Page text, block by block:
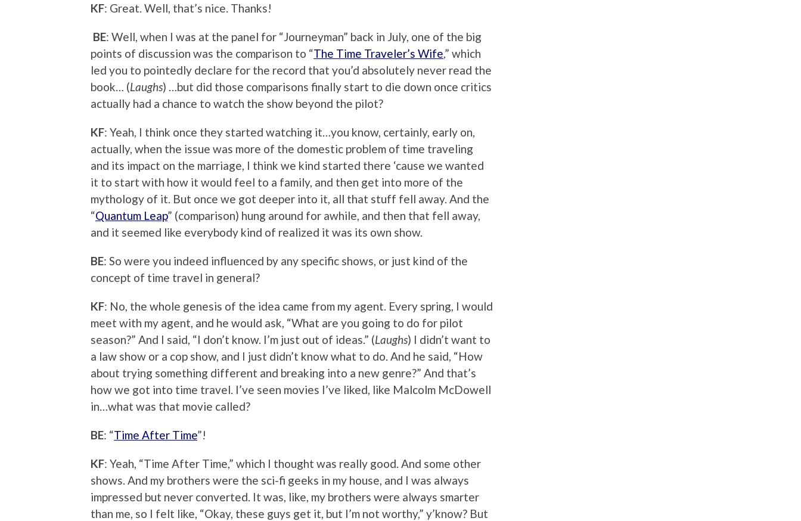
KF: Great. Well, that’s nice. Thanks!
BE: Well, when I was at the panel for “Journeyman” back in July, one of the big
points of discussion was the comparison to “The Time Traveler’s Wife,” which
led you to pointedly declare for the record that you’d absolutely never read the
book… (Laughs) …but did those comparisons finally start to die down once critics
actually had a chance to watch the show beyond the pilot?
KF: Yeah, I think once they started watching it…you know, certainly, early on,
actually, when the issue was more of the domestic problem of time traveling
and its impact on the marriage, I think we kind started there ‘cause we wanted
it to start with how it would feel to a family, and then get into more of the
mythology of it. But once we got deeper into it, all that stuff fell away. And the
“Quantum Leap” (comparison) hung around for awhile, and then that fell away,
and it seemed like everybody kind of realized it was its own show.
BE: So were you indeed influenced by any specific shows, or just kind of the
concept of time travel in general?
KF: No, the whole genesis of the idea came from my agent. Every spring, I would
meet with my agent, and he would ask, “What are you going to do for pilot
season?” And I said, “I don’t know. I’m just out of ideas.” (Laughs) I didn’t want to
a law show or a cop show, and I just didn’t know what to do. And he said, “How
about trying something different and breaking into a new genre?” And that’s
how we got into time travel. I’ve seen movies I’ve liked, like Malcolm McDowell
in…what was that movie called?
BE: “Time After Time”!
KF: Yeah, “Time After Time,” which I thought was really good. And some other
shows. And my brothers were the sci-fi geeks in my house, and I was always
impressed but never converted. It was, like, my brothers were always smarter
than me, so I felt like, “Okay, these guys get it, but I’m not worthy,” y’know? But